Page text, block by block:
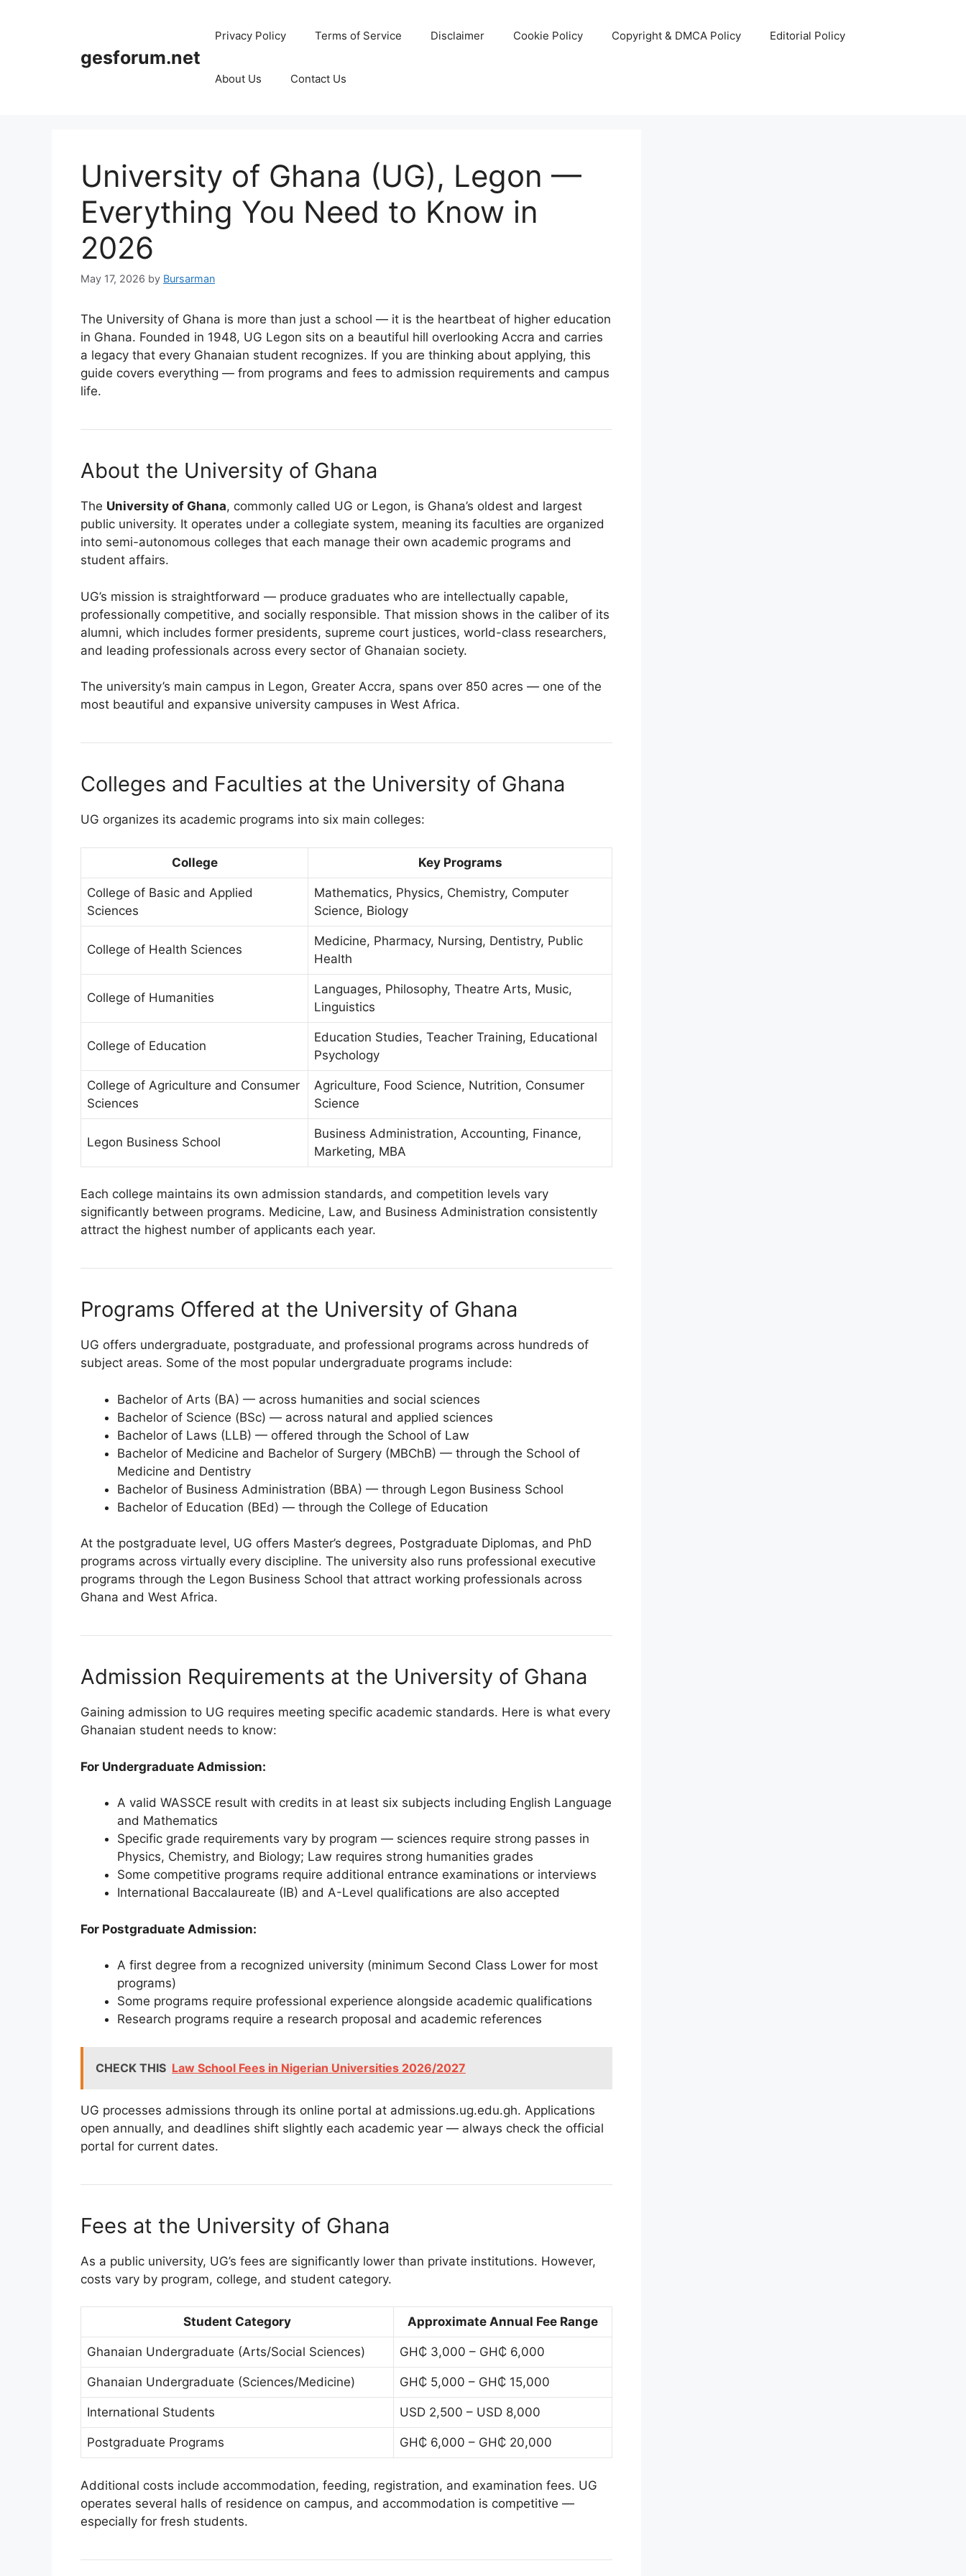
gesforum.net
Privacy Policy Terms of Service Disclaimer Cookie Policy Copyright & DMCA Policy Editorial Policy
About Us Contact Us
University of Ghana (UG), Legon —
Everything You Need to Know in
2026
May 17, 2026 by Bursarman
The University of Ghana is more than just a school — it is the heartbeat of higher education
in Ghana. Founded in 1948, UG Legon sits on a beautiful hill overlooking Accra and carries
a legacy that every Ghanaian student recognizes. If you are thinking about applying, this
guide covers everything — from programs and fees to admission requirements and campus
life.
About the University of Ghana
The University of Ghana, commonly called UG or Legon, is Ghana’s oldest and largest
public university. It operates under a collegiate system, meaning its faculties are organized
into semi-autonomous colleges that each manage their own academic programs and
student affairs.
UG’s mission is straightforward — produce graduates who are intellectually capable,
professionally competitive, and socially responsible. That mission shows in the caliber of its
alumni, which includes former presidents, supreme court justices, world-class researchers,
and leading professionals across every sector of Ghanaian society.
The university’s main campus in Legon, Greater Accra, spans over 850 acres — one of the
most beautiful and expansive university campuses in West Africa.
Colleges and Faculties at the University of Ghana
UG organizes its academic programs into six main colleges:
College Key Programs
College of Basic and Applied
Sciences
Mathematics, Physics, Chemistry, Computer
Science, Biology
College of Health Sciences
Medicine, Pharmacy, Nursing, Dentistry, Public
Health
College of Humanities
Languages, Philosophy, Theatre Arts, Music,
Linguistics
College of Education
Education Studies, Teacher Training, Educational
Psychology
College of Agriculture and Consumer
Sciences
Agriculture, Food Science, Nutrition, Consumer
Science
Legon Business School
Business Administration, Accounting, Finance,
Marketing, MBA
Each college maintains its own admission standards, and competition levels vary
significantly between programs. Medicine, Law, and Business Administration consistently
attract the highest number of applicants each year.
Programs Offered at the University of Ghana
UG offers undergraduate, postgraduate, and professional programs across hundreds of
subject areas. Some of the most popular undergraduate programs include:
Bachelor of Arts (BA) — across humanities and social sciences
Bachelor of Science (BSc) — across natural and applied sciences
Bachelor of Laws (LLB) — offered through the School of Law
Bachelor of Medicine and Bachelor of Surgery (MBChB) — through the School of
Medicine and Dentistry
Bachelor of Business Administration (BBA) — through Legon Business School
Bachelor of Education (BEd) — through the College of Education
At the postgraduate level, UG offers Master’s degrees, Postgraduate Diplomas, and PhD
programs across virtually every discipline. The university also runs professional executive
programs through the Legon Business School that attract working professionals across
Ghana and West Africa.
Admission Requirements at the University of Ghana
Gaining admission to UG requires meeting specific academic standards. Here is what every
Ghanaian student needs to know:
For Undergraduate Admission:
A valid WASSCE result with credits in at least six subjects including English Language
and Mathematics
Specific grade requirements vary by program — sciences require strong passes in
Physics, Chemistry, and Biology; Law requires strong humanities grades
Some competitive programs require additional entrance examinations or interviews
International Baccalaureate (IB) and A-Level qualifications are also accepted
For Postgraduate Admission:
A first degree from a recognized university (minimum Second Class Lower for most
programs)
Some programs require professional experience alongside academic qualifications
Research programs require a research proposal and academic references
CHECK THIS Law School Fees in Nigerian Universities 2026/2027
UG processes admissions through its online portal at admissions.ug.edu.gh. Applications
open annually, and deadlines shift slightly each academic year — always check the official
portal for current dates.
Fees at the University of Ghana
As a public university, UG’s fees are significantly lower than private institutions. However,
costs vary by program, college, and student category.
Student Category Approximate Annual Fee Range
Ghanaian Undergraduate (Arts/Social Sciences) GH₵ 3,000 – GH₵ 6,000
Ghanaian Undergraduate (Sciences/Medicine) GH₵ 5,000 – GH₵ 15,000
International Students USD 2,500 – USD 8,000
Postgraduate Programs GH₵ 6,000 – GH₵ 20,000
Additional costs include accommodation, feeding, registration, and examination fees. UG
operates several halls of residence on campus, and accommodation is competitive —
especially for fresh students.